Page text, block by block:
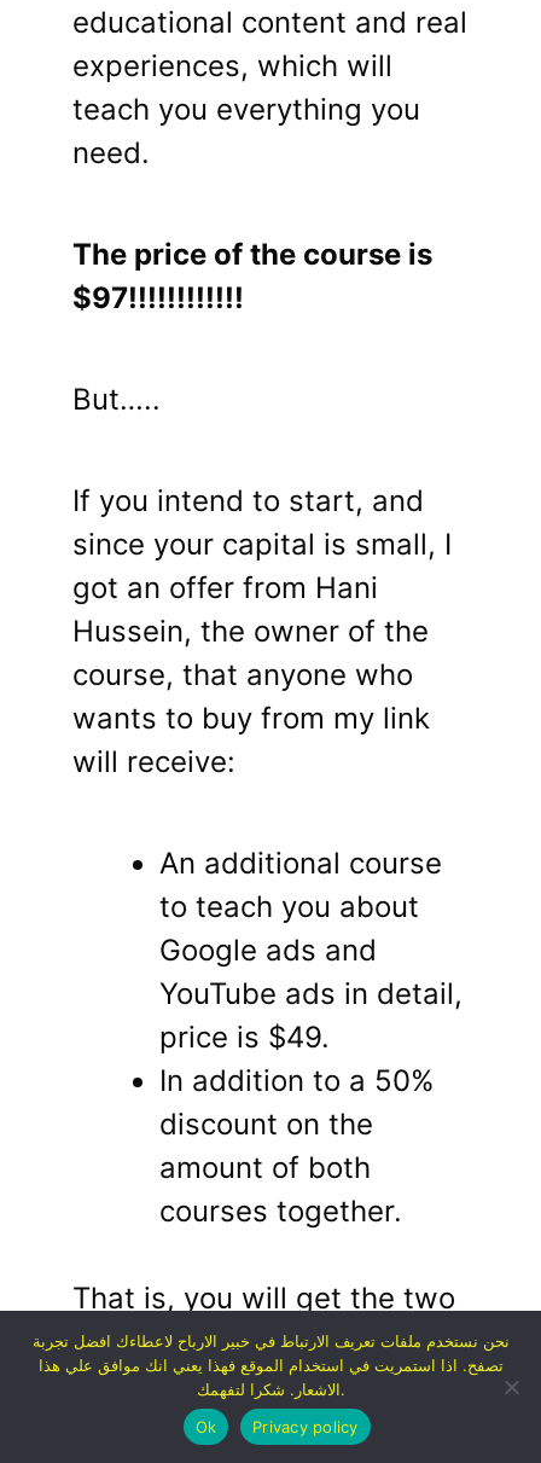
educational content and real
experiences, which will
teach you everything you
need.
The price of the course is
$97!!!!!!!!!!!!
But…..
If you intend to start, and
since your capital is small, I
got an offer from Hani
Hussein, the owner of the
course, that anyone who
wants to buy from my link
will receive:
An additional course
to teach you about
Google ads and
YouTube ads in detail,
price is $49.
In addition to a 50%
discount on the
amount of both
courses together.
That is, you will get the two
courses for a total of $77
(about 1,200 pounds).
This
is certainly for a limited
نحن نستخدم ملفات تعريف الارتباط في خبير الارباح لاعطاءك افضل تجربة
تصفح. اذا استمريت في استخدام الموقع فهذا يعني انك موافق علي هذا
الاشعار. شكرا لتفهمك.
Ok
Privacy policy